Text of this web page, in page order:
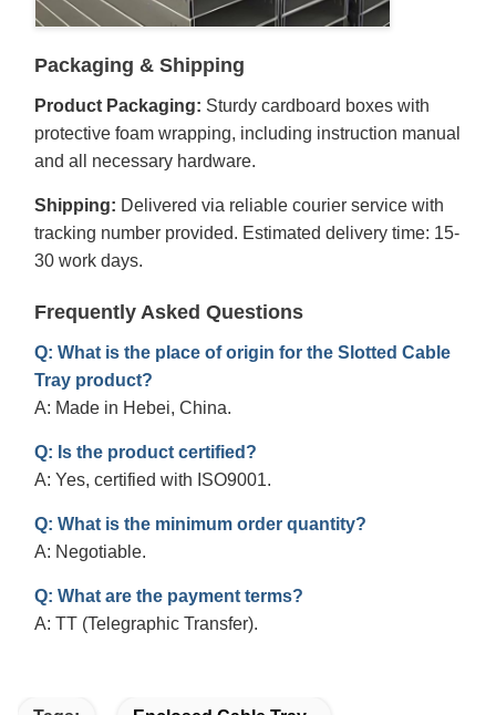
Packaging & Shipping
Product Packaging: Sturdy cardboard boxes with
protective foam wrapping, including instruction manual
and all necessary hardware.
Shipping: Delivered via reliable courier service with
tracking number provided. Estimated delivery time: 15-
30 work days.
Frequently Asked Questions
Q: What is the place of origin for the Slotted Cable
Tray product?
A: Made in Hebei, China.
Q: Is the product certified?
A: Yes, certified with ISO9001.
Q: What is the minimum order quantity?
A: Negotiable.
Q: What are the payment terms?
A: TT (Telegraphic Transfer).